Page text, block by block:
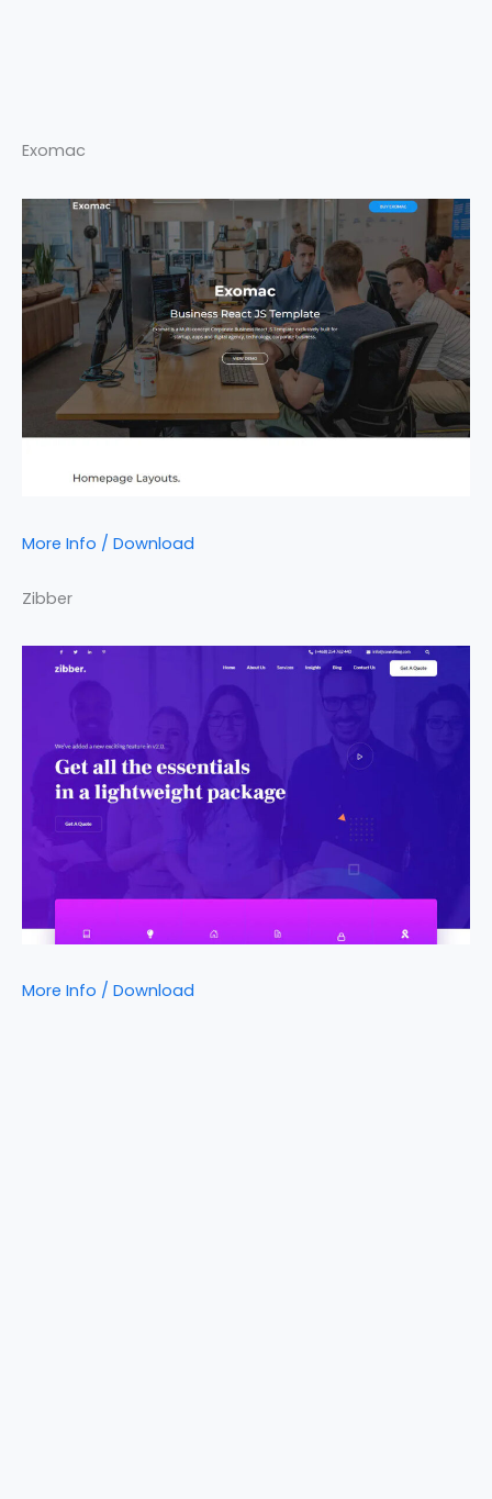
Exomac
More Info / Download
Zibber
More Info / Download